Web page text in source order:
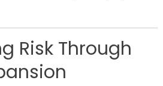
Risk Through